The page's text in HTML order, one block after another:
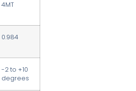
4MT
0.984
-2 to +10
degrees